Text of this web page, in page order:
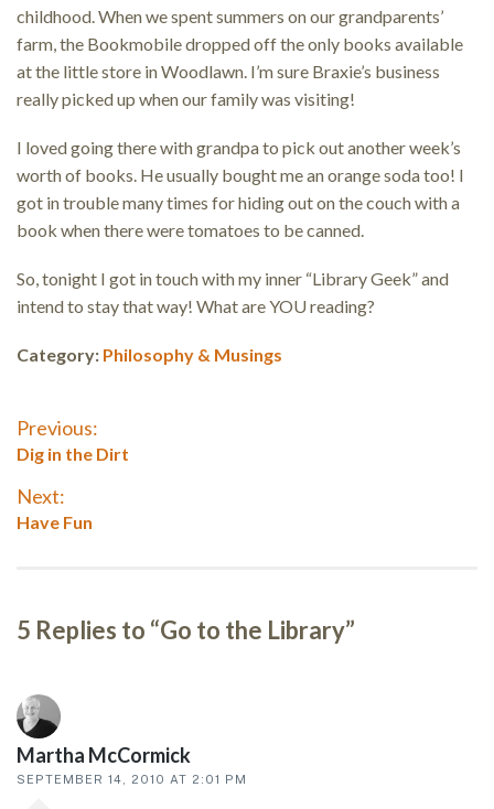
childhood. When we spent summers on our grandparents’
farm, the Bookmobile dropped off the only books available
at the little store in Woodlawn. I’m sure Braxie’s business
really picked up when our family was visiting!
I loved going there with grandpa to pick out another week’s
worth of books. He usually bought me an orange soda too! I
got in trouble many times for hiding out on the couch with a
book when there were tomatoes to be canned.
So, tonight I got in touch with my inner “Library Geek” and
intend to stay that way! What are YOU reading?
Category: Philosophy & Musings
Post
navigation
Previous:
Previous
Dig in the Dirt
Next:
Next
Have Fun
Reader
interactions
5 Replies to “Go to the Library”
Martha McCormick
SEPTEMBER 14, 2010 AT 2:01 PM